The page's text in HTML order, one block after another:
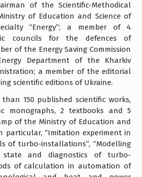
of the Scientific-Methodical
of Education and Science of
“Energy”; a member of 4
councils for the defences of
of the Energy Saving Commission
Department of the Kharkiv
a member of the editorial
scientific editions of Ukraine.
150 published scientific works,
monographs, 2 textbooks and 5
of the Ministry of Education and
particular, “Imitation experiment in
of turbo-installations”, “Modelling
and diagnostics of turbo-
of calculation in automation of